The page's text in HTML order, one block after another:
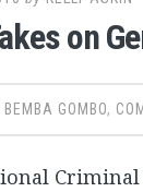
on
GOMBO,
Criminal